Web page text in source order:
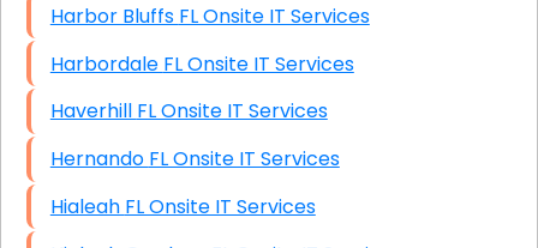
Harbor Bluffs FL Onsite IT Services
Harbordale FL Onsite IT Services
Haverhill FL Onsite IT Services
Hernando FL Onsite IT Services
Hialeah FL Onsite IT Services